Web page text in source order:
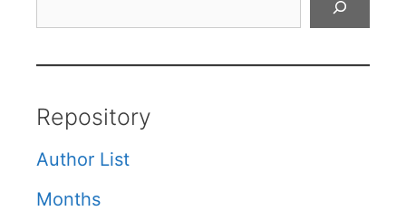
Repository
Author List
Months